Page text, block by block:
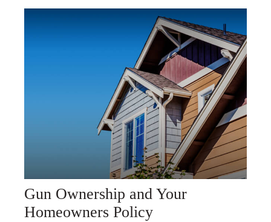
Gun Ownership and Your
Homeowners Policy